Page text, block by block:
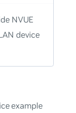
NVUE
device
example